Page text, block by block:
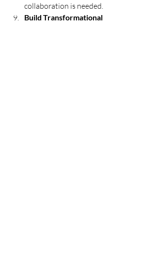
collaboration is needed.
Build Transformational